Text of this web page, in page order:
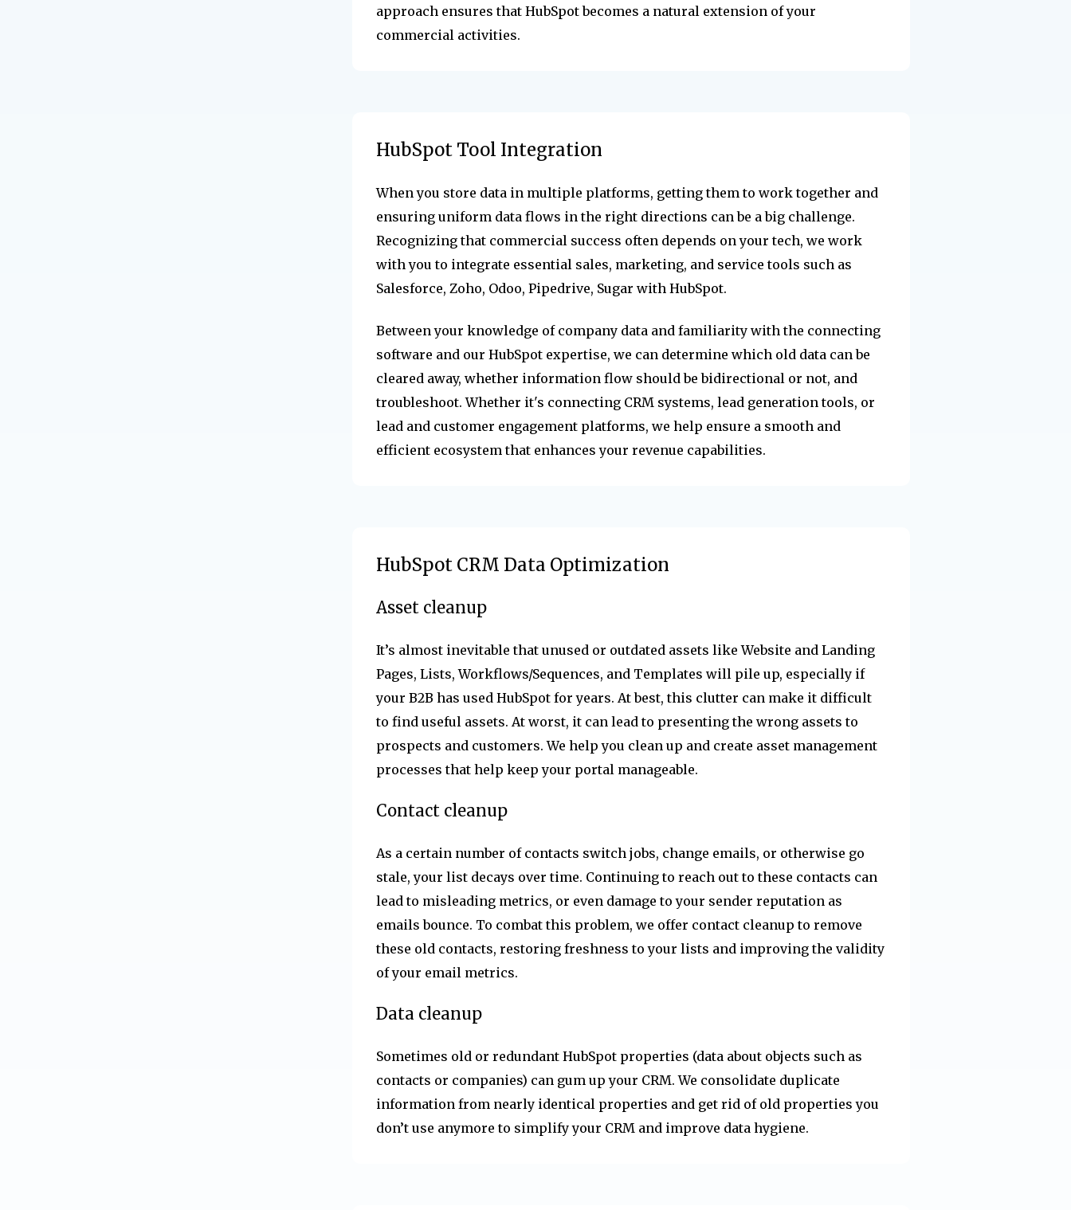
approach ensures that HubSpot becomes a natural extension of your
commercial activities.
HubSpot Tool Integration
When you store data in multiple platforms, getting them to work together and
ensuring uniform data flows in the right directions can be a big challenge.
Recognizing that commercial success often depends on your tech, we work
with you to integrate essential sales, marketing, and service tools such as
Salesforce, Zoho, Odoo, Pipedrive, Sugar with HubSpot.
Between your knowledge of company data and familiarity with the connecting
software and our HubSpot expertise, we can determine which old data can be
cleared away, whether information flow should be bidirectional or not, and
troubleshoot. Whether it's connecting CRM systems, lead generation tools, or
lead and customer engagement platforms, we help ensure a smooth and
efficient ecosystem that enhances your revenue capabilities.
HubSpot CRM Data Optimization
Asset cleanup
It’s almost inevitable that unused or outdated assets like Website and Landing
Pages, Lists, Workflows/Sequences, and Templates will pile up, especially if
your B2B has used HubSpot for years. At best, this clutter can make it difficult
to find useful assets. At worst, it can lead to presenting the wrong assets to
prospects and customers. We help you clean up and create asset management
processes that help keep your portal manageable.
Contact cleanup
As a certain number of contacts switch jobs, change emails, or otherwise go
stale, your list decays over time. Continuing to reach out to these contacts can
lead to misleading metrics, or even damage to your sender reputation as
emails bounce. To combat this problem, we offer contact cleanup to remove
these old contacts, restoring freshness to your lists and improving the validity
of your email metrics.
Data cleanup
Sometimes old or redundant HubSpot properties (data about objects such as
contacts or companies) can gum up your CRM. We consolidate duplicate
information from nearly identical properties and get rid of old properties you
don’t use anymore to simplify your CRM and improve data hygiene.